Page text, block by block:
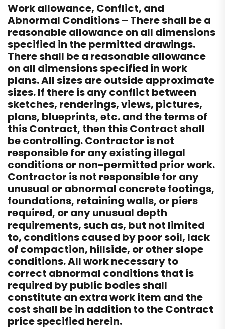
Work allowance, Conflict, and
Abnormal Conditions – There shall be a
reasonable allowance on all dimensions
specified in the permitted drawings.
There shall be a reasonable allowance
on all dimensions specified in work
plans. All sizes are outside approximate
sizes. If there is any conflict between
sketches, renderings, views, pictures,
plans, blueprints, etc. and the terms of
this Contract, then this Contract shall
be controlling. Contractor is not
responsible for any existing illegal
conditions or non-permitted prior work.
Contractor is not responsible for any
unusual or abnormal concrete footings,
foundations, retaining walls, or piers
required, or any unusual depth
requirements, such as, but not limited
to, conditions caused by poor soil, lack
of compaction, hillside, or other slope
conditions. All work necessary to
correct abnormal conditions that is
required by public bodies shall
constitute an extra work item and the
cost shall be in addition to the Contract
price specified herein.